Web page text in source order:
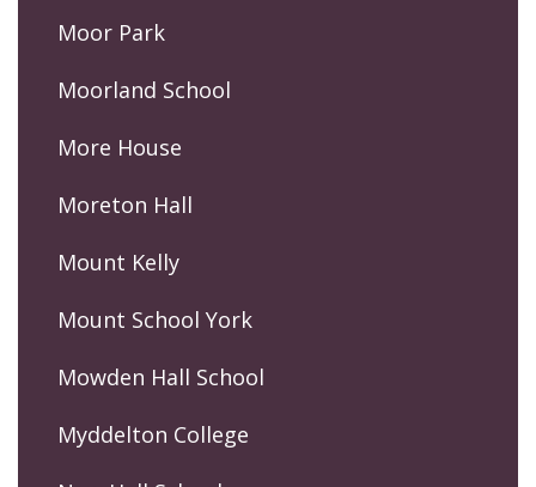
Moor Park
Moorland School
More House
Moreton Hall
Mount Kelly
Mount School York
Mowden Hall School
Myddelton College